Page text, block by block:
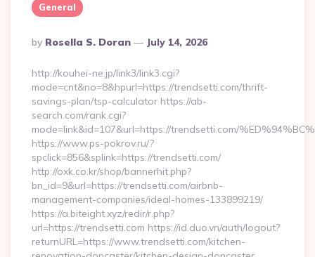
General
Posted
By
By Rosella S. Doran July 14, 2026
http://kouhei-ne.jp/link3/link3.cgi?
mode=cnt&no=8&hpurl=https://trendsetti.com/thrift-
savings-plan/tsp-calculator https://ab-
search.com/rank.cgi?
mode=link&id=107&url=https://trendsetti.com/
https://www.ps-pokrov.ru/?
spclick=856&splink=https://trendsetti.com/
http://oxk.co.kr/shop/bannerhit.php?
bn_id=9&url=https://trendsetti.com/airbnb-
management-companies/ideal-homes-133899219/
https://a.biteight.xyz/redir/r.php?
url=https://trendsetti.com https://id.duo.vn/auth/logout?
returnURL=https://www.trendsetti.com/kitchen-